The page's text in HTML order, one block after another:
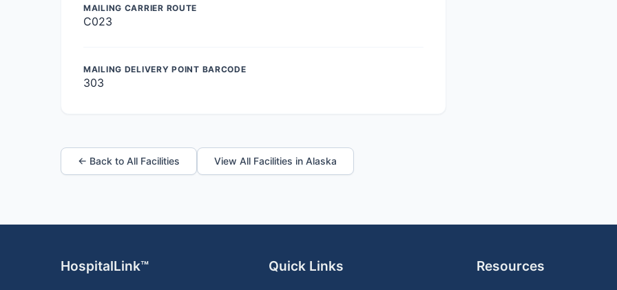
MAILING CARRIER ROUTE
C023
MAILING DELIVERY POINT BARCODE
303
← Back to All Facilities View All Facilities in Alaska
HospitalLink™ Quick Links Resources